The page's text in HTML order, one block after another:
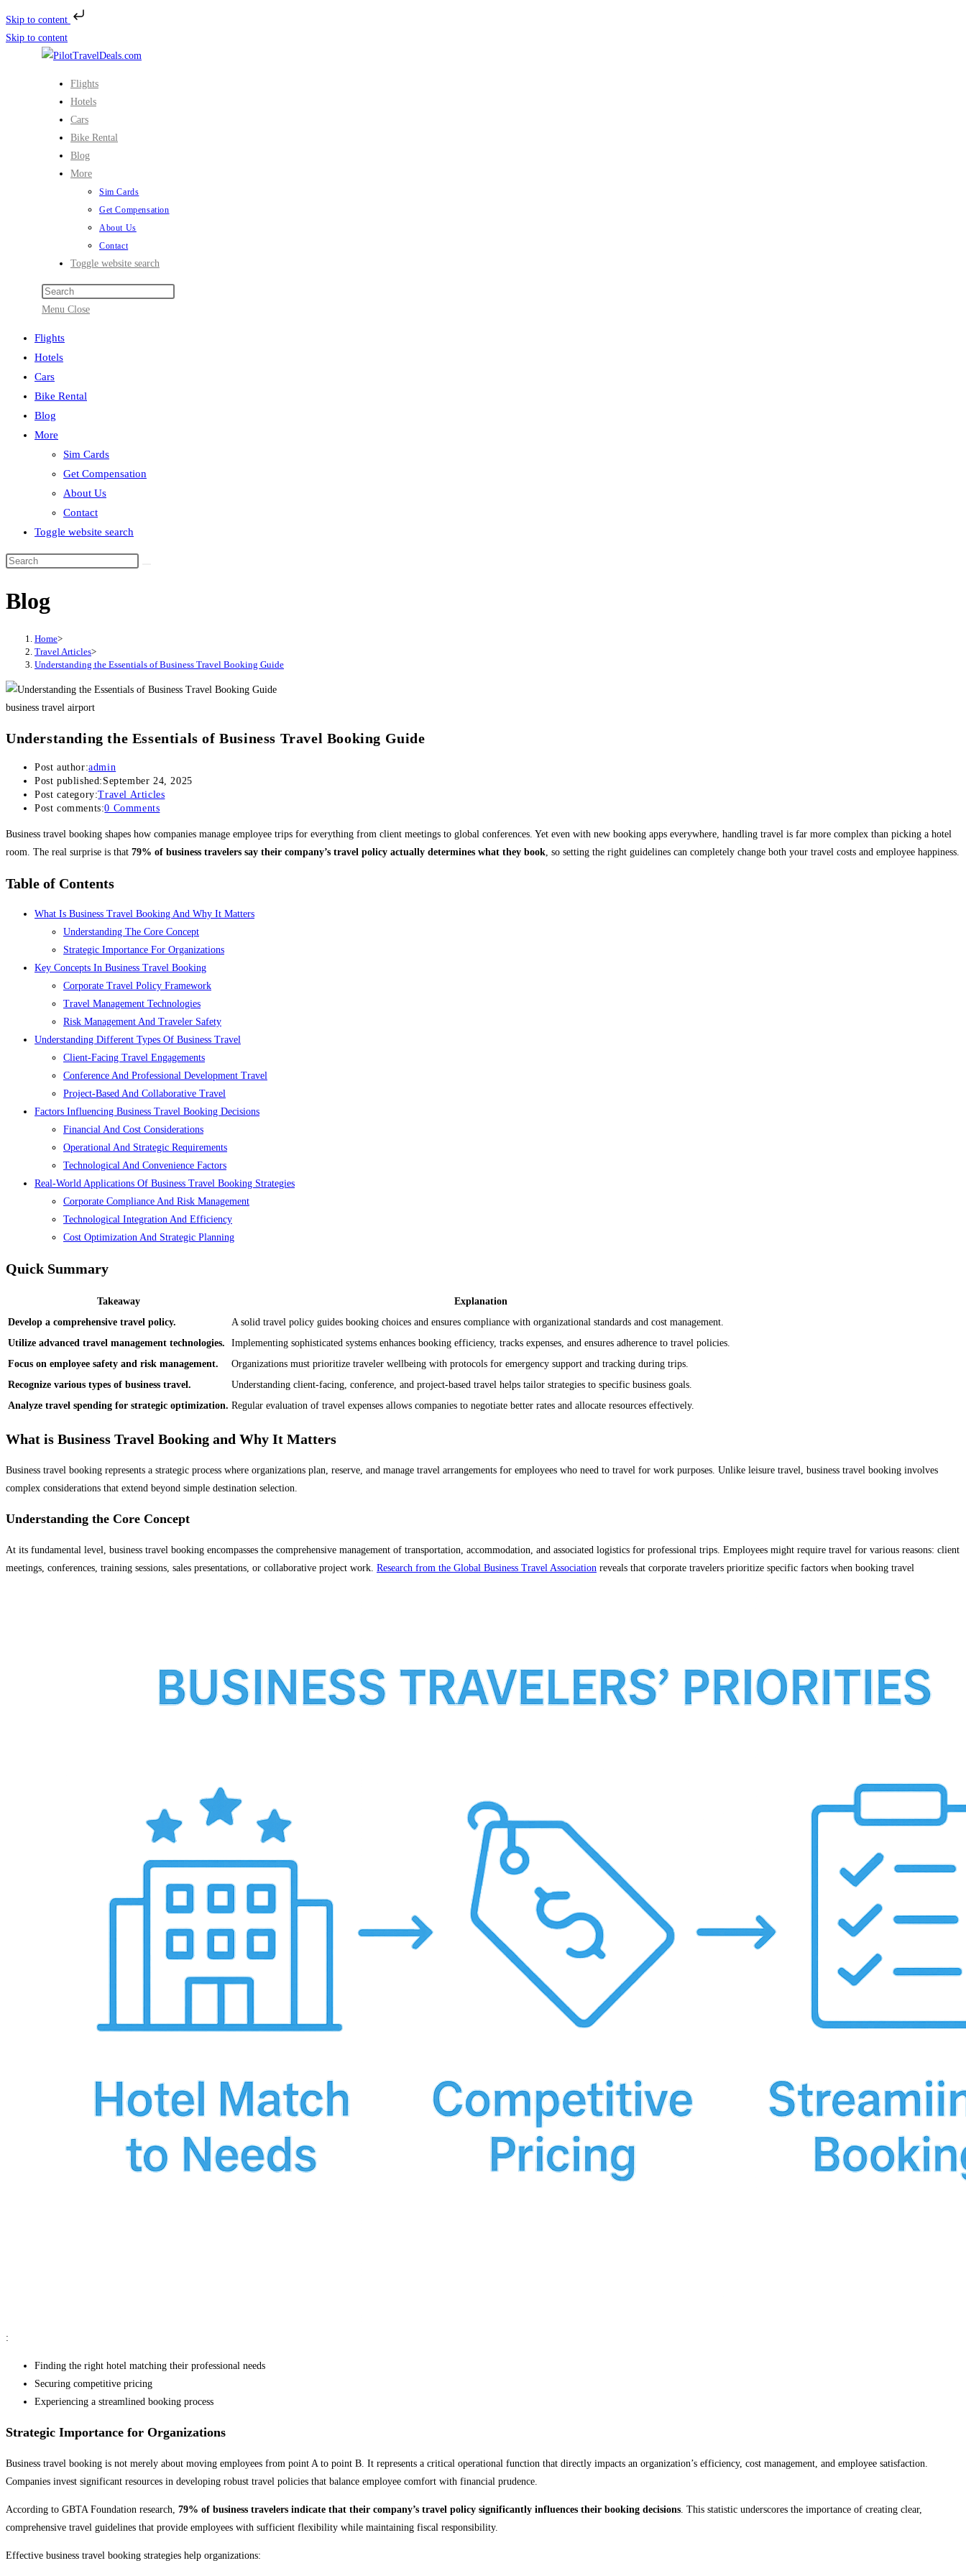
Skip to content
Skip to content
Flights
Hotels
Cars
Bike Rental
Blog
More
Sim Cards
Get Compensation
About Us
Contact
Toggle website search
Menu Close
Flights
Hotels
Cars
Bike Rental
Blog
More
Sim Cards
Get Compensation
About Us
Contact
Toggle website search
Blog
Home>
Travel Articles>
Understanding the Essentials of Business Travel Booking Guide
business travel airport
Understanding the Essentials of Business Travel Booking Guide
Post author:admin
Post published: September 24, 2025
Post category:Travel Articles
Post comments:0 Comments
Business travel booking shapes how companies manage employee trips for everything from client meetings to global conferences. Yet even with new booking apps everywhere, handling travel is far more complex than picking a hotel
room. The real surprise is that 79% of business travelers say their company’s travel policy actually determines what they book, so setting the right guidelines can completely change both your travel costs and employee happiness.
Table of Contents
What Is Business Travel Booking And Why It Matters
Understanding The Core Concept
Strategic Importance For Organizations
Key Concepts In Business Travel Booking
Corporate Travel Policy Framework
Travel Management Technologies
Risk Management And Traveler Safety
Understanding Different Types Of Business Travel
Client-Facing Travel Engagements
Conference And Professional Development Travel
Project-Based And Collaborative Travel
Factors Influencing Business Travel Booking Decisions
Financial And Cost Considerations
Operational And Strategic Requirements
Technological And Convenience Factors
Real-World Applications Of Business Travel Booking Strategies
Corporate Compliance And Risk Management
Technological Integration And Efficiency
Cost Optimization And Strategic Planning
Quick Summary
Takeaway
Explanation
Develop a comprehensive travel policy.
A solid travel policy guides booking choices and ensures compliance with organizational standards and cost management.
Utilize advanced travel management technologies.
Implementing sophisticated systems enhances booking efficiency, tracks expenses, and ensures adherence to travel policies.
Focus on employee safety and risk management.
Organizations must prioritize traveler wellbeing with protocols for emergency support and tracking during trips.
Recognize various types of business travel.
Understanding client-facing, conference, and project-based travel helps tailor strategies to specific business goals.
Analyze travel spending for strategic optimization. Regular evaluation of travel expenses allows companies to negotiate better rates and allocate resources effectively.
What is Business Travel Booking and Why It Matters
Business travel booking represents a strategic process where organizations plan, reserve, and manage travel arrangements for employees who need to travel for work purposes. Unlike leisure travel, business travel booking involves
complex considerations that extend beyond simple destination selection.
Understanding the Core Concept
At its fundamental level, business travel booking encompasses the comprehensive management of transportation, accommodation, and associated logistics for professional trips. Employees might require travel for various reasons: client
meetings, conferences, training sessions, sales presentations, or collaborative project work. Research from the Global Business Travel Association reveals that corporate travelers prioritize specific factors when booking travel
:
Finding the right hotel matching their professional needs
Securing competitive pricing
Experiencing a streamlined booking process
Strategic Importance for Organizations
Business travel booking is not merely about moving employees from point A to point B. It represents a critical operational function that directly impacts an organization’s efficiency, cost management, and employee satisfaction.
Companies invest significant resources in developing robust travel policies that balance employee comfort with financial prudence.
According to GBTA Foundation research, 79% of business travelers indicate that their company’s travel policy significantly influences their booking decisions . This statistic underscores the importance of creating clear,
comprehensive travel guidelines that provide employees with sufficient flexibility while maintaining fiscal responsibility.
Effective business travel booking strategies help organizations: